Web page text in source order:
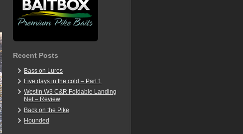
Recent Posts
Bass on Lures
Five days in the cold – Part 1
Westin W3 C&R Foldable Landing
Net – Review
Back on the Pike
Hounded